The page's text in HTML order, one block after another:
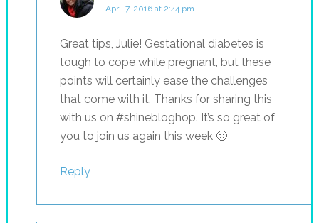
April 7, 2016 at 2:44 pm
Great tips, Julie! Gestational diabetes is
tough to cope while pregnant, but these
points will certainly ease the challenges
that come with it. Thanks for sharing this
with us on #shinebloghop. It’s so great of
you to join us again this week 🙂
Reply